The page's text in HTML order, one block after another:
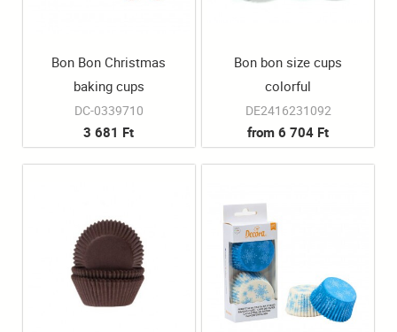
Bon Bon Christmas
baking cups
DC-0339710
3 681 Ft
Bon bon size cups
colorful
DE2416231092
from 6 704 Ft